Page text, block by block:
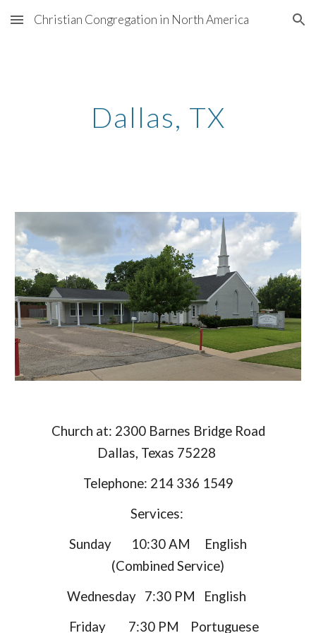
Skip to main content Skip to navigation
Christian Congregation in North America
Dallas, TX
Church at: 2300 Barnes Bridge Road
Dallas, Texas 75228
Telephone: 214 336 1549
Services:
Sunday 10:30 AM English
(Combined Service)
Wednesday 7:30 PM English
Friday 7:30 PM Portuguese